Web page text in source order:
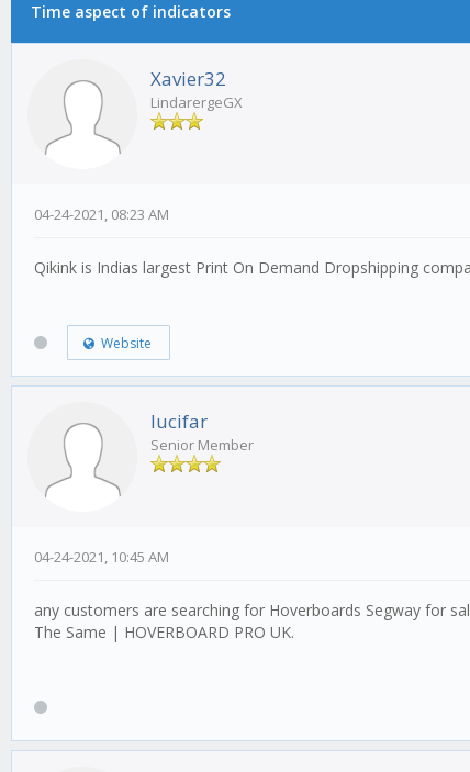
Time aspect of indicators
Xavier32
LindarergeGX
04-24-2021, 08:23 AM
Qikink is Indias largest Print On Demand Dropshipping
Website
lucifar
Senior Member
04-24-2021, 10:45 AM
any customers are searching for Hoverboards Segway for
The Same | HOVERBOARD PRO UK.